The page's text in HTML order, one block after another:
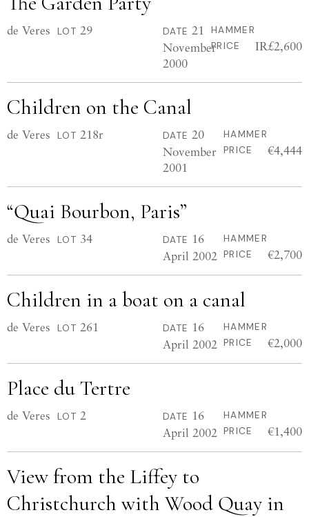
de Veres LOT 29 DATE 21
November
2000
HAMMER
PRICE
IR£2,600
Children on the Canal
de Veres LOT 218r DATE 20
November
2001
HAMMER
PRICE
€4,444
“Quai Bourbon, Paris”
de Veres LOT 34 DATE 16
April 2002
HAMMER
PRICE
€2,700
Children in a boat on a canal
de Veres LOT 261 DATE 16
April 2002
HAMMER
PRICE
€2,000
Place du Tertre
de Veres LOT 2 DATE 16
April 2002
HAMMER
PRICE
€1,400
View from the Liffey to
Christchurch with Wood Quay in